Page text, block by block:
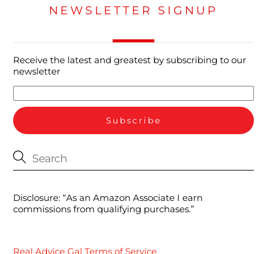
NEWSLETTER SIGNUP
Receive the latest and greatest by subscribing to our
newsletter
Disclosure: “As an Amazon Associate I earn
commissions from qualifying purchases.”
Real Advice Gal Terms of Service